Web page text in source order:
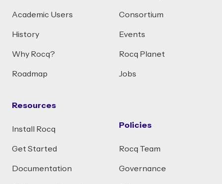
Academic Users
History
Why Rocq?
Roadmap
Resources
Install Rocq
Get Started
Documentation
Consortium
Events
Rocq Planet
Jobs
Policies
Rocq Team
Governance